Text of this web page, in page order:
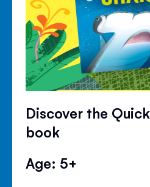
Discover the
book
Age: 5+